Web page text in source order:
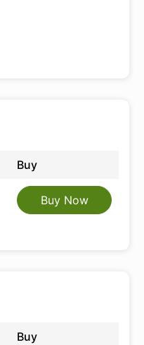
Buy
Buy Now
Buy